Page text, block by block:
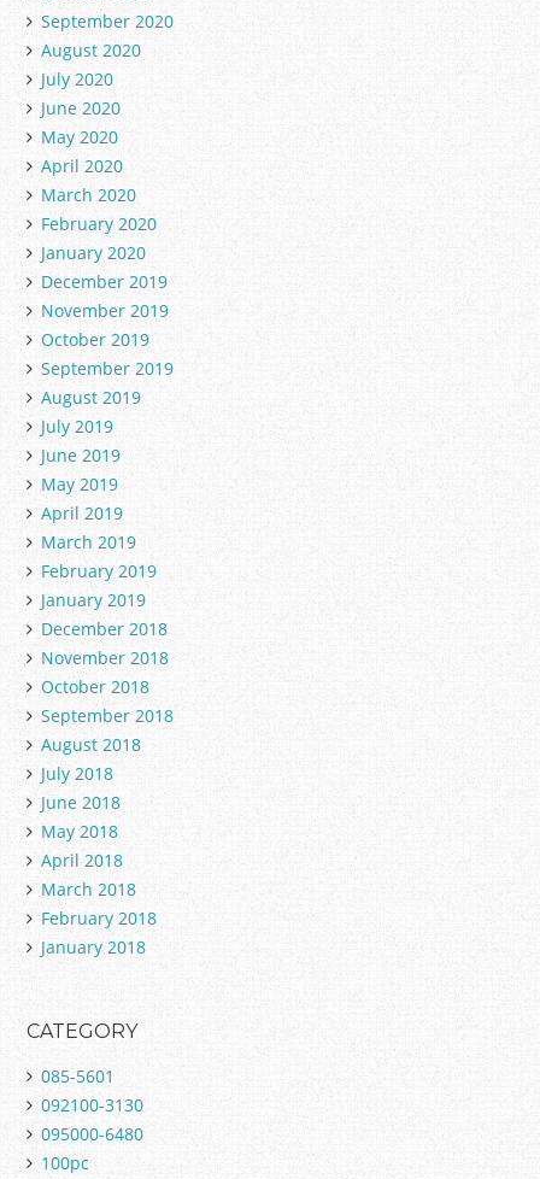
September 2020
August 2020
July 2020
June 2020
May 2020
April 2020
March 2020
February 2020
January 2020
December 2019
November 2019
October 2019
September 2019
August 2019
July 2019
June 2019
May 2019
April 2019
March 2019
February 2019
January 2019
December 2018
November 2018
October 2018
September 2018
August 2018
July 2018
June 2018
May 2018
April 2018
March 2018
February 2018
January 2018
CATEGORY
085-5601
092100-3130
095000-6480
100pc